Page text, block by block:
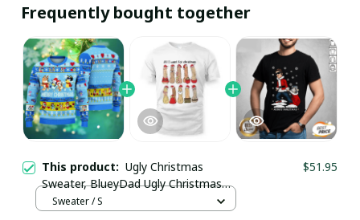
Frequently bought together
This product: Ugly Christmas
Sweater, BlueyDad Ugly Christmas
Sweater / Trending
$51.95
Sweater / S